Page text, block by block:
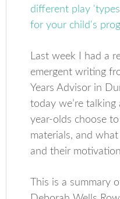
Last week I had a
emergent writing
Years Advisor in
today we’re
year-olds choose
materials, and
and their
This is a summary